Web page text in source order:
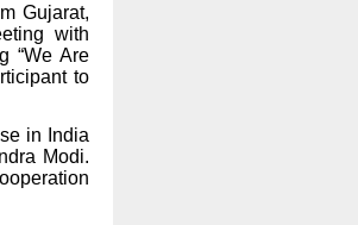
Gujarat,
with
“We Are
to
in India
Modi.